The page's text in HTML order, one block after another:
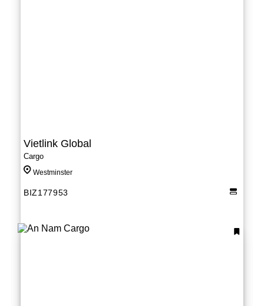
Vietlink Global
Cargo
Westminster
BIZ177953